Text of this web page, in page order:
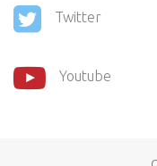
Twitter
Youtube